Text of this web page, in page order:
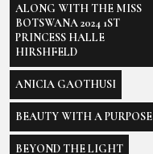
ALONG WITH THE MISS
BOTSWANA 2024 1ST
PRINCESS HALLE
HIRSHFELD
ANICIA GAOTHUSI
BEAUTY WITH A PURPOSE
BEYOND THE LIGHT